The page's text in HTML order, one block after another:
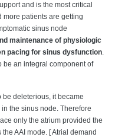
and is the most critical
more patients are getting
sinus node
maintenance of physiologic
pacing for sinus dysfunction.
be an integral component of
deleterious, it became
the sinus node. Therefore
only the atrium provided the
AAI mode. [ Atrial demand